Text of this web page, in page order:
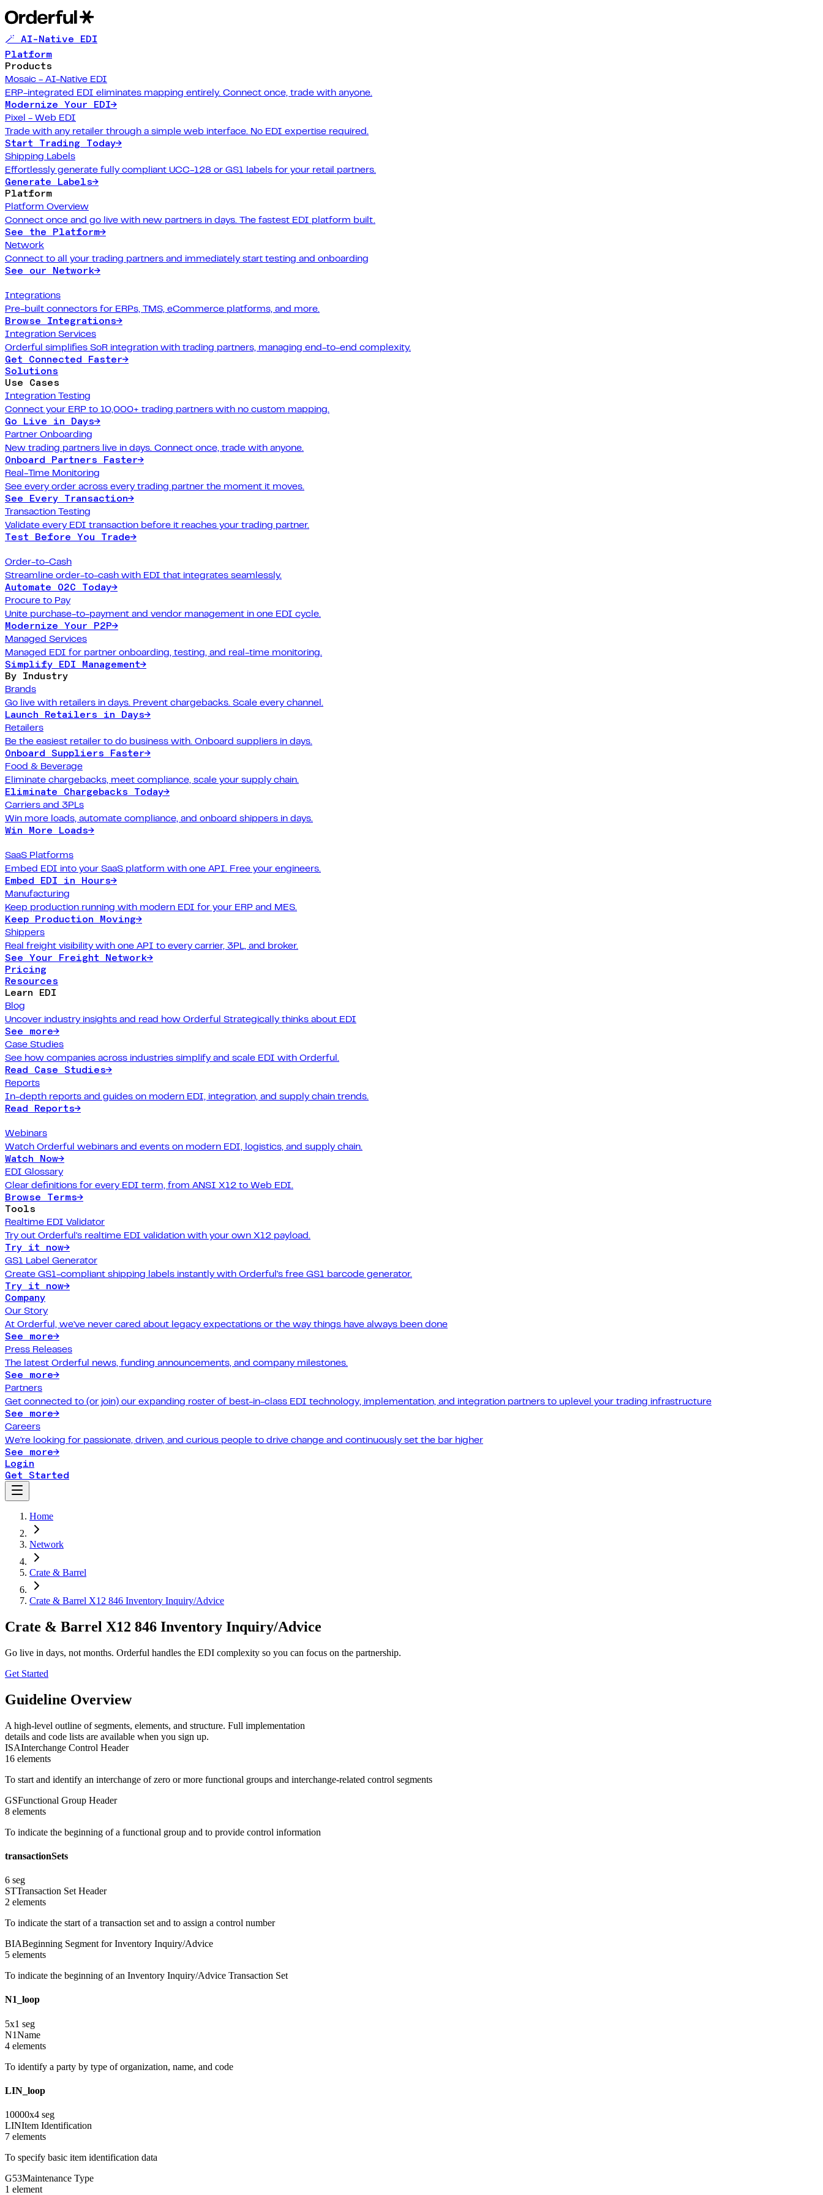
🪄 AI-Native EDI
Platform
Products
Mosaic - AI-Native EDI
ERP-integrated EDI eliminates mapping entirely. Connect once, trade with anyone.
Modernize Your EDI→
Pixel - Web EDI
Trade with any retailer through a simple web interface. No EDI expertise required.
Start Trading Today→
Shipping Labels
Effortlessly generate fully compliant UCC-128 or GS1 labels for your retail partners.
Generate Labels→
Platform
Platform Overview
Connect once and go live with new partners in days. The fastest EDI platform built.
See the Platform→
Network
Connect to all your trading partners and immediately start testing and onboarding
See our Network→
Integrations
Pre-built connectors for ERPs, TMS, eCommerce platforms, and more.
Browse Integrations→
Integration Services
Orderful simplifies SoR integration with trading partners, managing end-to-end complexity.
Get Connected Faster→
Solutions
Use Cases
Integration Testing
Connect your ERP to 10,000+ trading partners with no custom mapping.
Go Live in Days→
Partner Onboarding
New trading partners live in days. Connect once, trade with anyone.
Onboard Partners Faster→
Real-Time Monitoring
See every order across every trading partner the moment it moves.
See Every Transaction→
Transaction Testing
Validate every EDI transaction before it reaches your trading partner.
Test Before You Trade→
Order-to-Cash
Streamline order-to-cash with EDI that integrates seamlessly.
Automate O2C Today→
Procure to Pay
Unite purchase-to-payment and vendor management in one EDI cycle.
Modernize Your P2P→
Managed Services
Managed EDI for partner onboarding, testing, and real-time monitoring.
Simplify EDI Management→
By Industry
Brands
Go live with retailers in days. Prevent chargebacks. Scale every channel.
Launch Retailers in Days→
Retailers
Be the easiest retailer to do business with. Onboard suppliers in days.
Onboard Suppliers Faster→
Food & Beverage
Eliminate chargebacks, meet compliance, scale your supply chain.
Eliminate Chargebacks Today→
Carriers and 3PLs
Win more loads, automate compliance, and onboard shippers in days.
Win More Loads→
SaaS Platforms
Embed EDI into your SaaS platform with one API. Free your engineers.
Embed EDI in Hours→
Manufacturing
Keep production running with modern EDI for your ERP and MES.
Keep Production Moving→
Shippers
Real freight visibility with one API to every carrier, 3PL, and broker.
See Your Freight Network→
Pricing
Resources
Learn EDI
Blog
Uncover industry insights and read how Orderful Strategically thinks about EDI
See more→
Case Studies
See how companies across industries simplify and scale EDI with Orderful.
Read Case Studies→
Reports
In-depth reports and guides on modern EDI, integration, and supply chain trends.
Read Reports→
Webinars
Watch Orderful webinars and events on modern EDI, logistics, and supply chain.
Watch Now→
EDI Glossary
Clear definitions for every EDI term, from ANSI X12 to Web EDI.
Browse Terms→
Tools
Realtime EDI Validator
Try out Orderful's realtime EDI validation with your own X12 payload.
Try it now→
GS1 Label Generator
Create GS1-compliant shipping labels instantly with Orderful's free GS1 barcode generator.
Try it now→
Company
Our Story
At Orderful, we've never cared about legacy expectations or the way things have always been done
See more→
Press Releases
The latest Orderful news, funding announcements, and company milestones.
See more→
Partners
Get connected to (or join) our expanding roster of best-in-class EDI technology, implementation, and integration partners to uplevel your trading infrastructure
See more→
Careers
We're looking for passionate, driven, and curious people to drive change and continuously set the bar higher
See more→
Login
Get Started
Home
Network
Crate & Barrel
Crate & Barrel X12 846 Inventory Inquiry/Advice
Crate & Barrel X12 846 Inventory Inquiry/Advice
Go live in days, not months. Orderful handles the EDI complexity so you can focus on the partnership.
Get Started
Guideline Overview
A high-level outline of segments, elements, and structure. Full implementation
details and code lists are available when you sign up.
ISAInterchange Control Header
16 elements
To start and identify an interchange of zero or more functional groups and interchange-related control segments
GSFunctional Group Header
8 elements
To indicate the beginning of a functional group and to provide control information
transactionSets
6 seg
STTransaction Set Header
2 elements
To indicate the start of a transaction set and to assign a control number
BIABeginning Segment for Inventory Inquiry/Advice
5 elements
To indicate the beginning of an Inventory Inquiry/Advice Transaction Set
N1_loop
5x1 seg
N1Name
4 elements
To identify a party by type of organization, name, and code
LIN_loop
10000x4 seg
LINItem Identification
7 elements
To specify basic item identification data
G53Maintenance Type
1 element